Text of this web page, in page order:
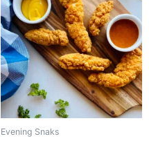
Evening Snaks